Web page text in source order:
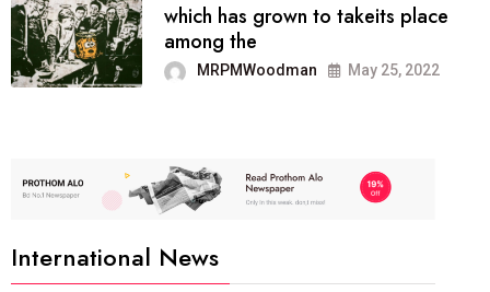
which has grown to takeits place
among the
MRPMWoodman May 25, 2022
International News